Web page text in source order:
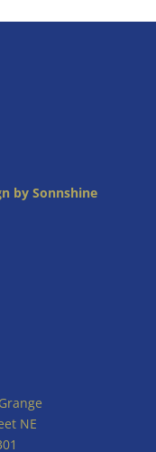
by Sonnshine
NE